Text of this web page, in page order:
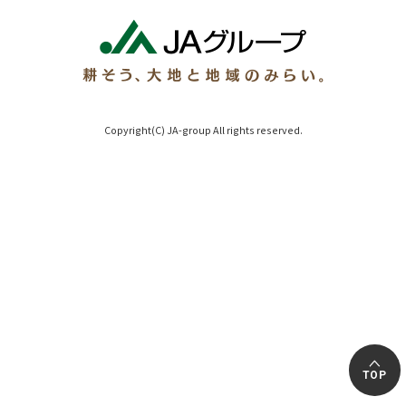
Copyright(C) JA-group All rights reserved.
TOP